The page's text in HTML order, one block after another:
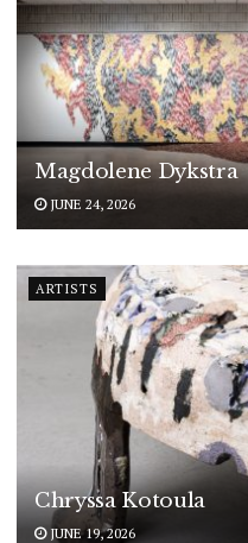
Magdolene Dykstra
JUNE 24, 2026
ARTISTS
Chryssa Kotoula
JUNE 19, 2026